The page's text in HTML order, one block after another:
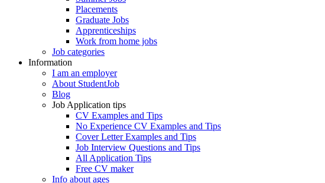
Placements
Graduate Jobs
Apprenticeships
Work from home jobs
Job categories
Information
I am an employer
About StudentJob
Blog
Job Application tips
CV Examples and Tips
No Experience CV Examples and Tips
Cover Letter Examples and Tips
Job Interview Questions and Tips
All Application Tips
Free CV maker
Info about ages